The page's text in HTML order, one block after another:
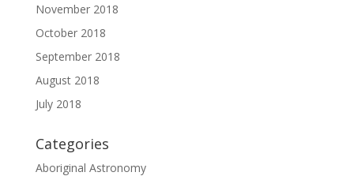
November 2018
October 2018
September 2018
August 2018
July 2018
Categories
Aboriginal Astronomy